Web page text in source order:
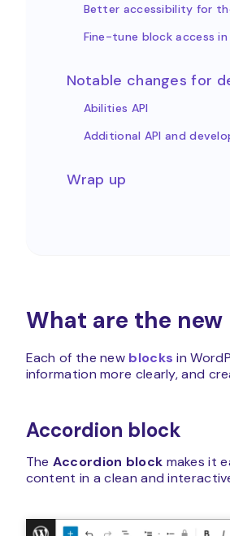
Better accessibility for
Fine-tune block access
Notable changes for
Abilities API
Additional API and
Wrap up
What are the new
Each of the new blocks in
information more clearly, and
Accordion block
The Accordion block makes it
content in a clean and